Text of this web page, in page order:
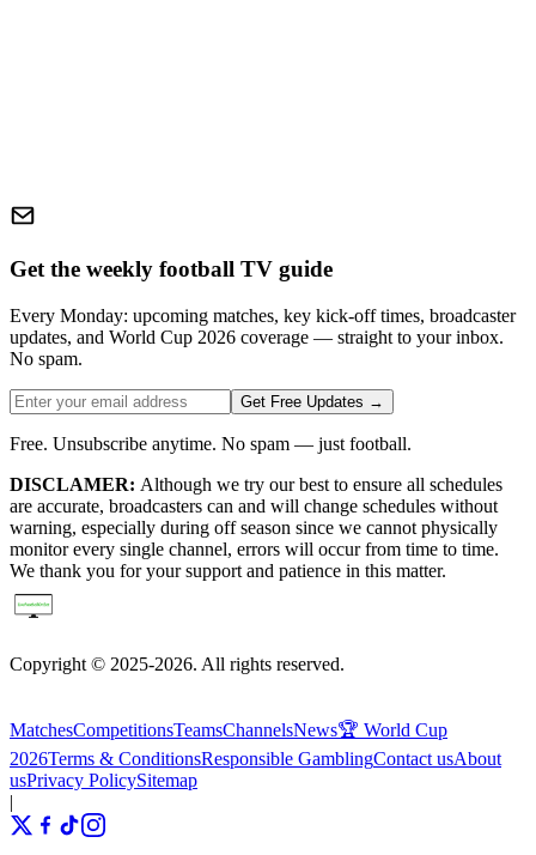
Get the weekly football TV guide
Every Monday: upcoming matches, key kick-off times, broadcaster
updates, and World Cup 2026 coverage — straight to your inbox.
No spam.
Get Free Updates →
Free. Unsubscribe anytime. No spam — just football.
DISCLAMER: Although we try our best to ensure all schedules
are accurate, broadcasters can and will change schedules without
warning, especially during off season since we cannot physically
monitor every single channel, errors will occur from time to time.
We thank you for your support and patience in this matter.
Copyright © 2025-2026. All rights reserved.
MatchesCompetitionsTeamsChannelsNews🏆 World Cup
2026Terms & ConditionsResponsible GamblingContact usAbout
usPrivacy PolicySitemap
|